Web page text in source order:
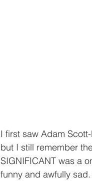
I first saw Adam
but I still remember
SIGNIFICANT was a
funny and awfully